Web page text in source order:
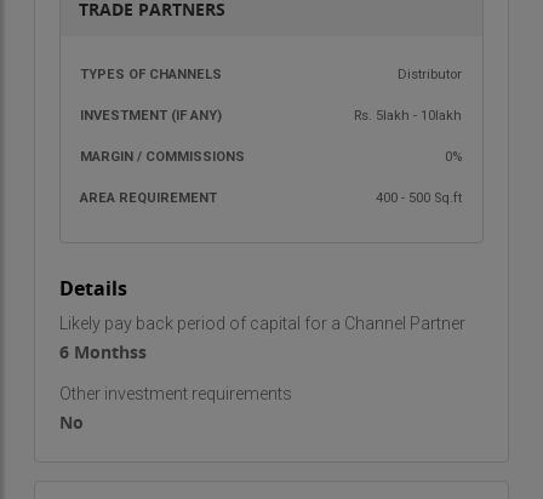
TRADE PARTNERS
TYPES OF
INVESTMENT
MARGIN /Distributor
Rs. 5lakh - 10lakh
0%
400 - 500 Sq.ft
Details
Likely pay back period of capital for a Channel Partner
6 Monthss
Other investment requirements
No